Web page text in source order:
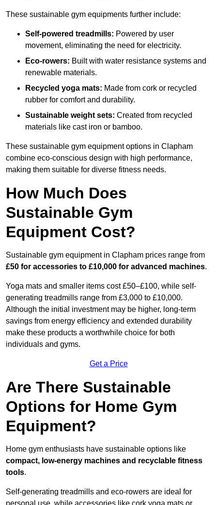
These sustainable gym equipments further include:
Self-powered treadmills: Powered by user
movement, eliminating the need for electricity.
Eco-rowers: Built with water resistance systems and
renewable materials.
Recycled yoga mats: Made from cork or recycled
rubber for comfort and durability.
Sustainable weight sets: Created from recycled
materials like cast iron or bamboo.
These sustainable gym equipment options in Clapham
combine eco-conscious design with high performance,
making them suitable for diverse fitness needs.
How Much Does
Sustainable Gym
Equipment Cost?
Sustainable gym equipment in Clapham prices range from
£50 for accessories to £10,000 for advanced machines.
Yoga mats and smaller items cost £50–£100, while self-
generating treadmills range from £3,000 to £10,000.
Although the initial investment may be higher, long-term
savings from energy efficiency and extended durability
make these products a worthwhile choice for both
individuals and gyms.
Get a Price
Are There Sustainable
Options for Home Gym
Equipment?
Home gym enthusiasts have sustainable options like
compact, low-energy machines and recyclable fitness
tools.
Self-generating treadmills and eco-rowers are ideal for